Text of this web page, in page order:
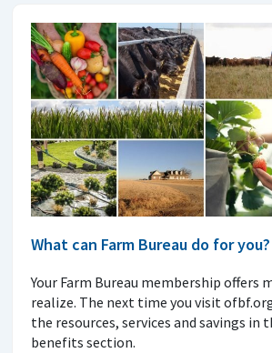
What can Farm Bureau do for you?
Your Farm Bureau membership offers
realize. The next time you visit
the resources, services and savings in
benefits section.